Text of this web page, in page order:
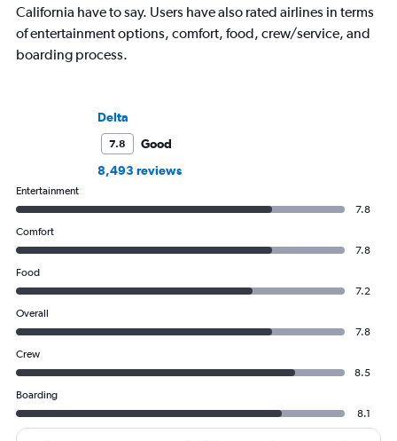
California have to say. Users have also rated airlines in terms
of entertainment options, comfort, food, crew/service, and
boarding process.
Delta
7.8
Good
8,493 reviews
Entertainment
7.8
Comfort
7.8
Food
7.2
Overall
7.8
Crew
8.5
Boarding
8.1